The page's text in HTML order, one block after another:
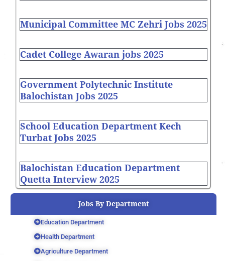
Municipal Committee MC Zehri Jobs 2025
Cadet College Awaran jobs 2025
Government Polytechnic Institute
Balochistan Jobs 2025
School Education Department Kech
Turbat Jobs 2025
Balochistan Education Department
Quetta Interview 2025
Jobs By Department
Education Department
Health Department
Agriculture Department